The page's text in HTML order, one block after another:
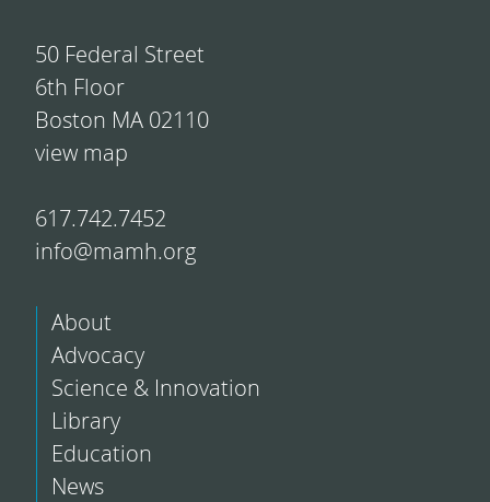
50 Federal Street
6th Floor
Boston MA 02110
view map
617.742.7452
info@mamh.org
About
Advocacy
Science & Innovation
Library
Education
News